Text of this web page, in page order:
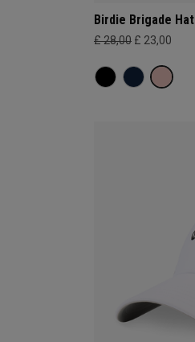
Birdie Brigade Hat
£ 28,00 £ 23,00